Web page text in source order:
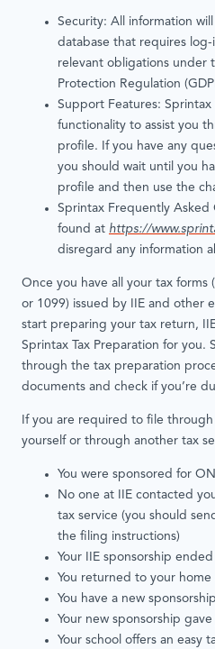
Security: All information
database that requires
relevant obligations under
Protection Regulation
Support Features:
functionality to assist you
profile. If you have any
you should wait until you
profile and then use the
Sprintax Frequently Asked
found at https://
disregard any information
Once you have all your tax forms
or 1099) issued by IIE and other
start preparing your tax return,
Sprintax Tax Preparation for you.
through the tax preparation
documents and check if you’re
If you are required to file
yourself or through another tax
You were sponsored for
No one at IIE contacted
tax service (you should
the filing instructions)
Your IIE sponsorship
You returned to your home
You have a new
Your new sponsorship
Your school offers an easy